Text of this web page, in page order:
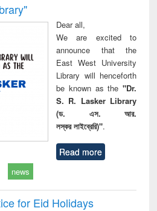
Dear all,
We are excited to
announce that the
East West University
Library will henceforth
be known as the "Dr.
S. R. Lasker Library
(ড. এস. আর.
লস্কর লাইব্রেরি)".
Read more
news
for Eid Holidays